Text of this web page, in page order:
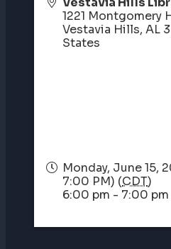
1221 Montgomery
Vestavia Hills, AL
States
Monday, June 15,
7:00 PM) (CDT)
6:00 pm - 7:00 pm